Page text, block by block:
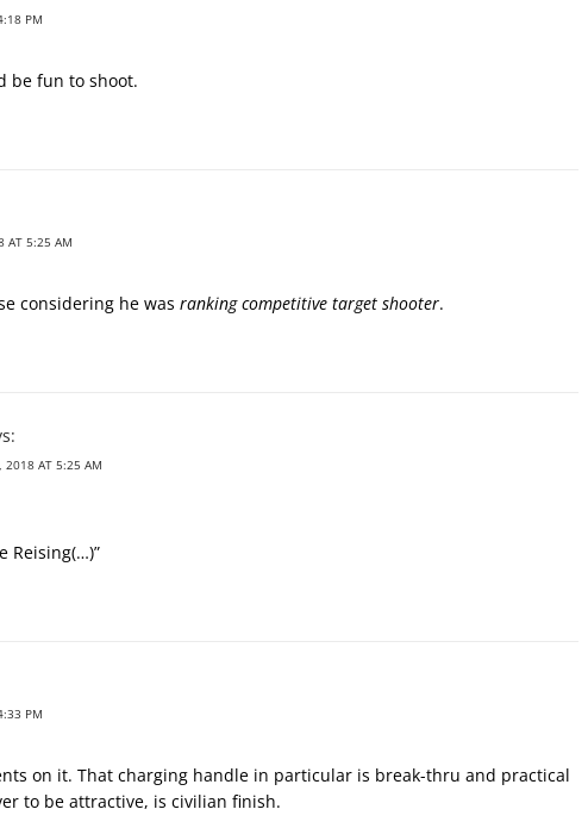
PM
be fun to shoot.
AT 5:25 AM
considering he was ranking competitive target shooter.
2018 AT 5:25 AM
Reising(…)”
PM
on it. That charging handle in particular is break-thru and practical
to be attractive, is civilian finish.